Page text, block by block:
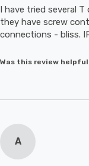
I have tried several
they have screw
Was this review
A